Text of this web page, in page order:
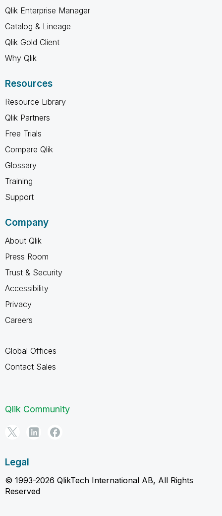
Qlik Enterprise Manager
Catalog & Lineage
Qlik Gold Client
Why Qlik
Resources
Resource Library
Qlik Partners
Free Trials
Compare Qlik
Glossary
Training
Support
Company
About Qlik
Press Room
Trust & Security
Accessibility
Privacy
Careers
Global Offices
Contact Sales
Qlik Community
Legal
© 1993-2026 QlikTech International AB, All Rights
Reserved